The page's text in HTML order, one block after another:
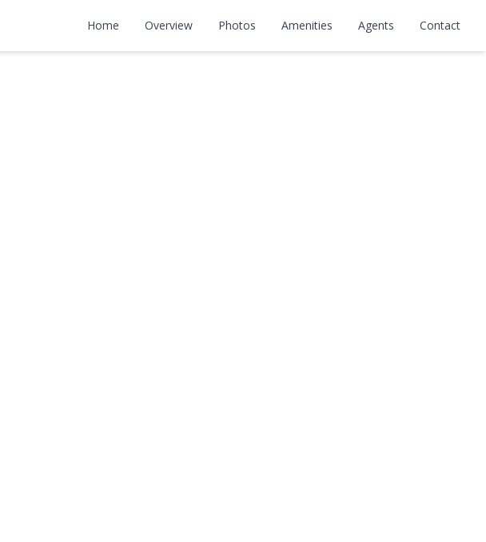
Home Overview Photos Amenities Agents Contact